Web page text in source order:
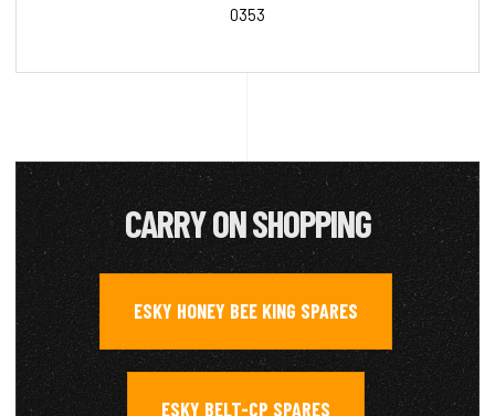
0353
CARRY ON SHOPPING
ESKY HONEY BEE KING SPARES ,
ESKY BELT-CP SPARES